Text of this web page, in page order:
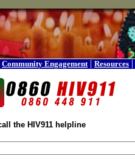
Community Engagement | Resources |
the HIV911 helpline